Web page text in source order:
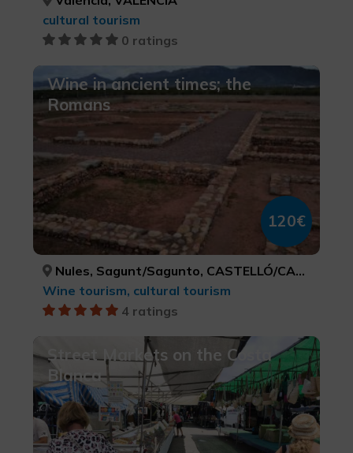
cultural tourism
0 ratings
Wine in ancient times; the
Romans
120€
Nules, Sagunt/Sagunto, CASTELLÓ/CASTELLÓN, VALÈNCIA
Wine tourism, cultural tourism
4 ratings
Street Markets on the Costa
Blanca